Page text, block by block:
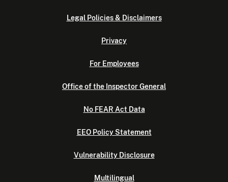
Legal Policies & Disclaimers
Privacy
For Employees
Office of the Inspector General
No FEAR Act Data
EEO Policy Statement
Vulnerability Disclosure
Multilingual